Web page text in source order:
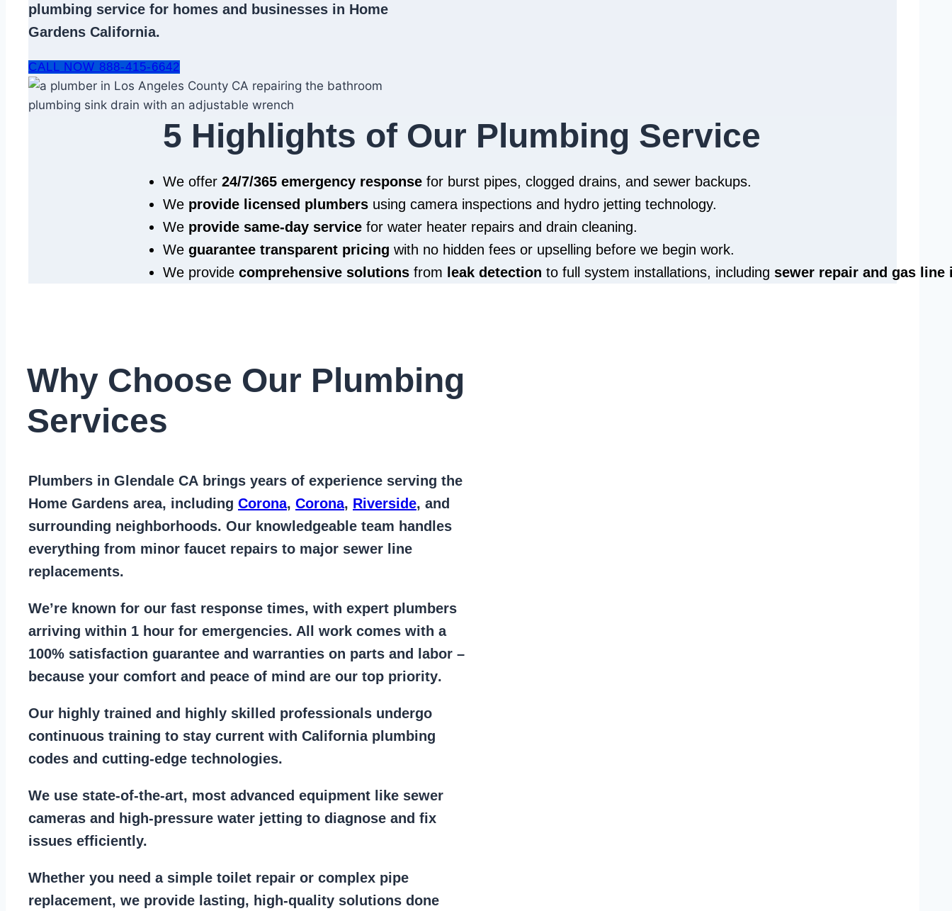
plumbing service for homes and businesses in Home
Gardens California.
CALL NOW 888-415-6642
5 Highlights of Our Plumbing Service
We offer 24/7/365 emergency response for burst pipes, clogged drains, and sewer backups.
We provide licensed plumbers using camera inspections and hydro jetting technology.
We provide same‑day service for water heater repairs and drain cleaning.
We guarantee transparent pricing with no hidden fees or upselling before we begin work.
We provide comprehensive solutions from leak detection to full system installations, including sewer repair and gas line
Why Choose Our Plumbing
Services
Plumbers in Glendale CA brings years of experience serving the
Home Gardens area, including Corona, Corona, Riverside, and
surrounding neighborhoods. Our knowledgeable team handles
everything from minor faucet repairs to major sewer line
replacements.
We’re known for our fast response times, with expert plumbers
arriving within 1 hour for emergencies. All work comes with a
100% satisfaction guarantee and warranties on parts and labor –
because your comfort and peace of mind are our top priority.
Our highly trained and highly skilled professionals undergo
continuous training to stay current with California plumbing
codes and cutting-edge technologies.
We use state-of-the-art, most advanced equipment like sewer
cameras and high-pressure water jetting to diagnose and fix
issues efficiently.
Whether you need a simple toilet repair or complex pipe
replacement, we provide lasting, high-quality solutions done